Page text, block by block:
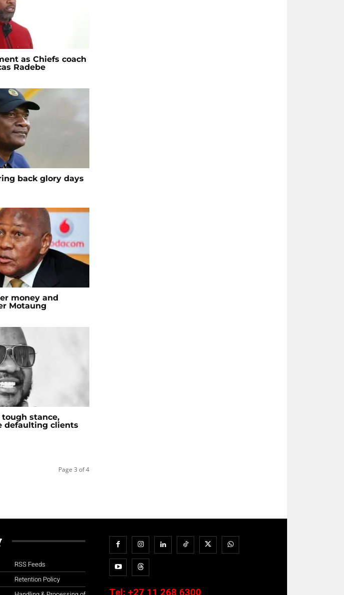
as Chiefs coach
Radebe
back glory days
money and
Motaung
stance,
defaulting clients
Page 3 of 4
RSS Feeds
Retention Policy